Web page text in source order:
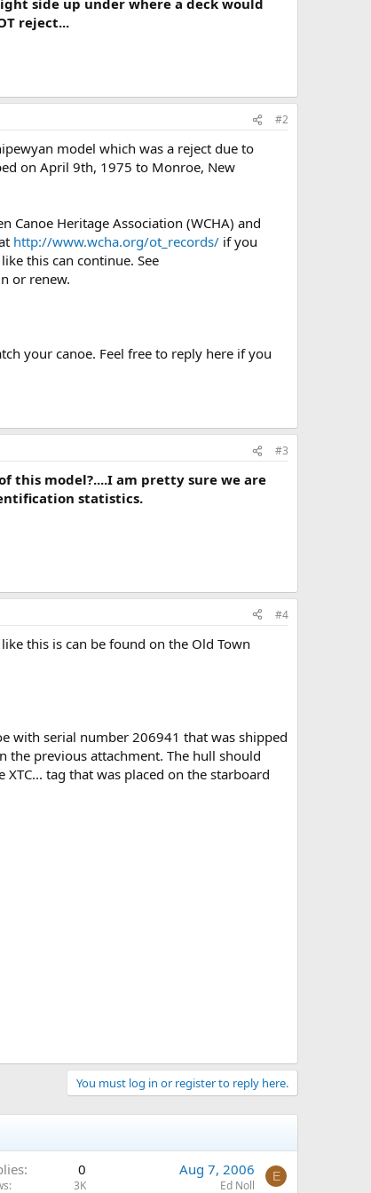
reject...
#2
model which was a reject due to
on April 9th, 1975 to Monroe, New
Canoe Heritage Association (WCHA) and
http://www.wcha.org/ot_records/ if you
this can continue. See
or renew.
your canoe. Feel free to reply here if you
#3
this model?....I am pretty sure we are
statistics.
#4
this is can be found on the Old Town
with serial number 206941 that was shipped
the previous attachment. The hull should
tag that was placed on the starboard
You must log in or register to reply here.
0
3K
Aug 7, 2006
Ed Noll
E